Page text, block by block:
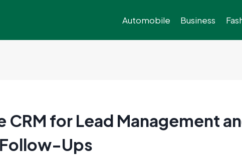
Automobile Business
CRM for Lead Management
Ups